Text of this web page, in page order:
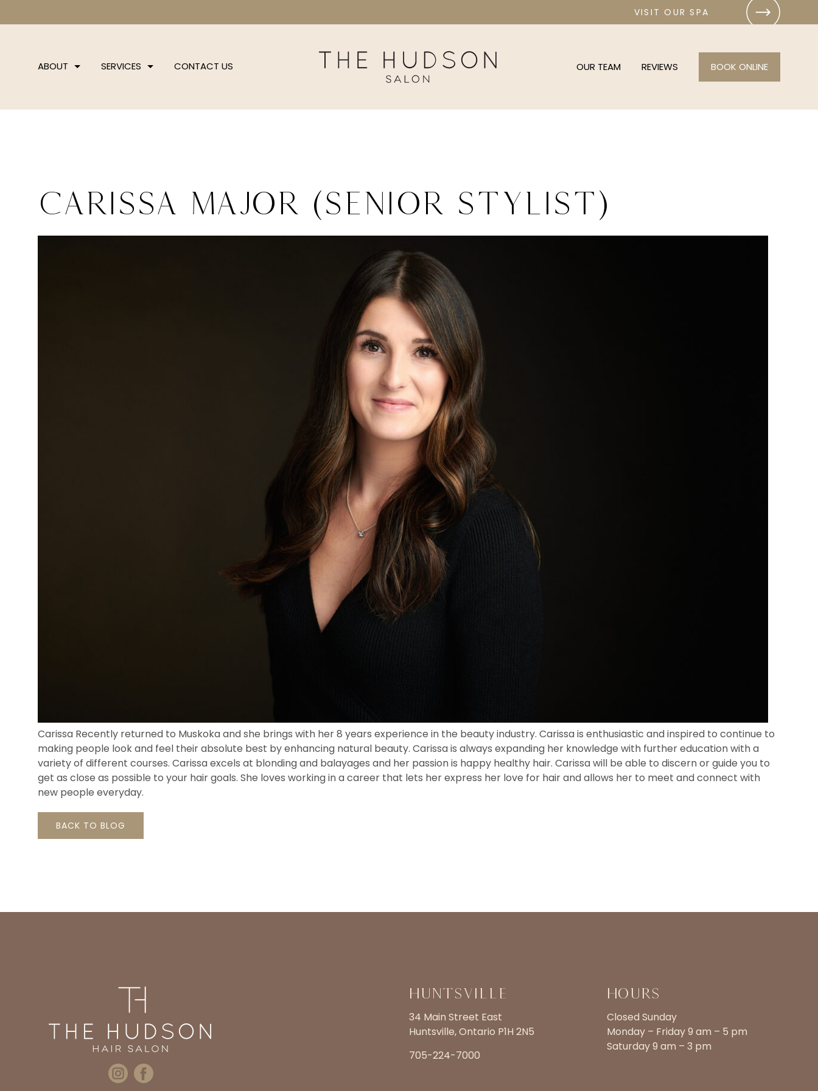
VISIT OUR SPA
ABOUT SERVICES CONTACT US OUR TEAM REVIEWS BOOK ONLINE
Carissa Major (Senior Stylist)
Carissa Recently returned to Muskoka and she brings with her 8 years experience in the beauty industry. Carissa is enthusiastic and inspired to continue to
making people look and feel their absolute best by enhancing natural beauty. Carissa is always expanding her knowledge with further education with a
variety of different courses. Carissa excels at blonding and balayages and her passion is happy healthy hair. Carissa will be able to discern or guide you to
get as close as possible to your hair goals. She loves working in a career that lets her express her love for hair and allows her to meet and connect with
new people everyday.
BACK TO BLOG
Huntsville
34 Main Street East
Huntsville, Ontario P1H 2N5
705-224-7000
Hours
Closed Sunday
Monday – Friday 9 am – 5 pm
Saturday 9 am – 3 pm